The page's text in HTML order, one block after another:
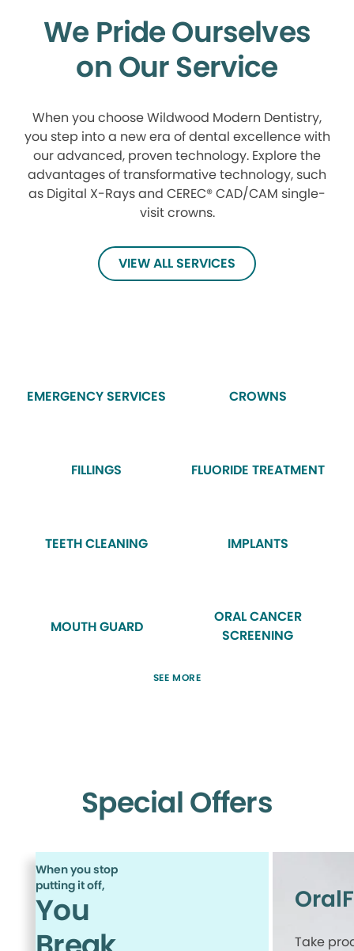
We Pride Ourselves
on Our Service
When you choose Wildwood Modern Dentistry,
you step into a new era of dental excellence with
our advanced, proven technology. Explore the
advantages of transformative technology, such
as Digital X-Rays and CEREC® CAD/CAM single-
visit crowns.
VIEW ALL SERVICES
EMERGENCY SERVICES CROWNS
FILLINGS FLUORIDE TREATMENT
TEETH CLEANING IMPLANTS
MOUTH GUARD
ORAL CANCER
SCREENING
SEE MORE
Special Offers
When you stop
putting it off,
You
Take